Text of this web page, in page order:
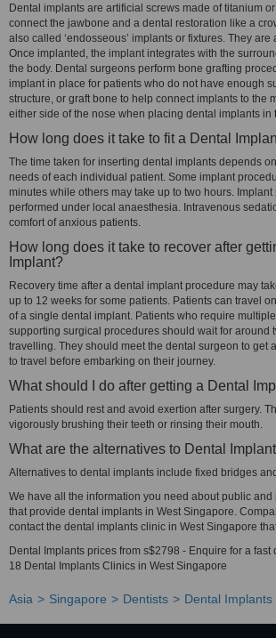
Dental implants are artificial screws made of titanium
connect the jawbone and a dental restoration like a
also called ‘endosseous’ implants or fixtures. They
Once implanted, the implant integrates with the
the body. Dental surgeons perform bone grafting
implant in place for patients who do not have enough
structure, or graft bone to help connect implants to the
either side of the nose when placing dental implants in
How long does it take to fit a Dental
The time taken for inserting dental implants depends
needs of each individual patient. Some implant
minutes while others may take up to two hours.
performed under local anaesthesia. Intravenous
comfort of anxious patients.
How long does it take to recover after
Implant?
Recovery time after a dental implant procedure may
up to 12 weeks for some patients. Patients can travel
of a single dental implant. Patients who require
supporting surgical procedures should wait for around
travelling. They should meet the dental surgeon to get
to travel before embarking on their journey.
What should I do after getting a Dental
Patients should rest and avoid exertion after surgery.
vigorously brushing their teeth or rinsing their mouth.
What are the alternatives to Dental
Alternatives to dental implants include fixed bridges
We have all the information you need about public
that provide dental implants in West Singapore.
contact the dental implants clinic in West Singapore
Dental Implants prices from s$2798 - Enquire for a
18 Dental Implants Clinics in West Singapore
Asia Singapore Dentists Dental